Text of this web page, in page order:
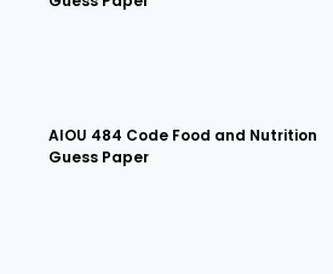
AIOU 484 Code Food and Nutrition
Guess Paper